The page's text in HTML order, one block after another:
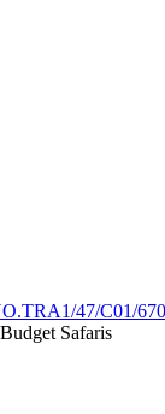
47/C01/
Safaris